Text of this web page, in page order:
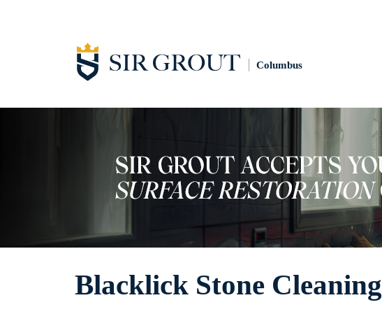
Columbus
Blacklick Stone Cleaning